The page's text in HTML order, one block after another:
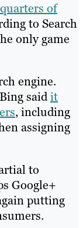
of
to Search
only game
engine.
saidit
, including
assigning
to
Google+
putting